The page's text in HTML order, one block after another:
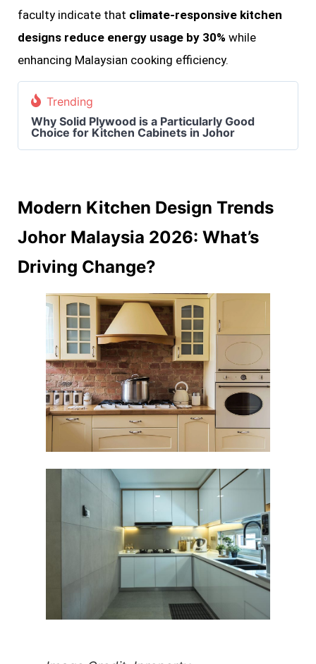
faculty indicate that climate-responsive kitchen
designs reduce energy usage by 30% while
enhancing Malaysian cooking efficiency.
Trending
Why Solid Plywood is a Particularly Good
Choice for Kitchen Cabinets in Johor
Modern Kitchen Design Trends
Johor Malaysia 2026: What’s
Driving Change?